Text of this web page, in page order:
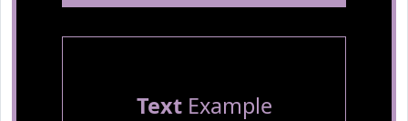
TextExample